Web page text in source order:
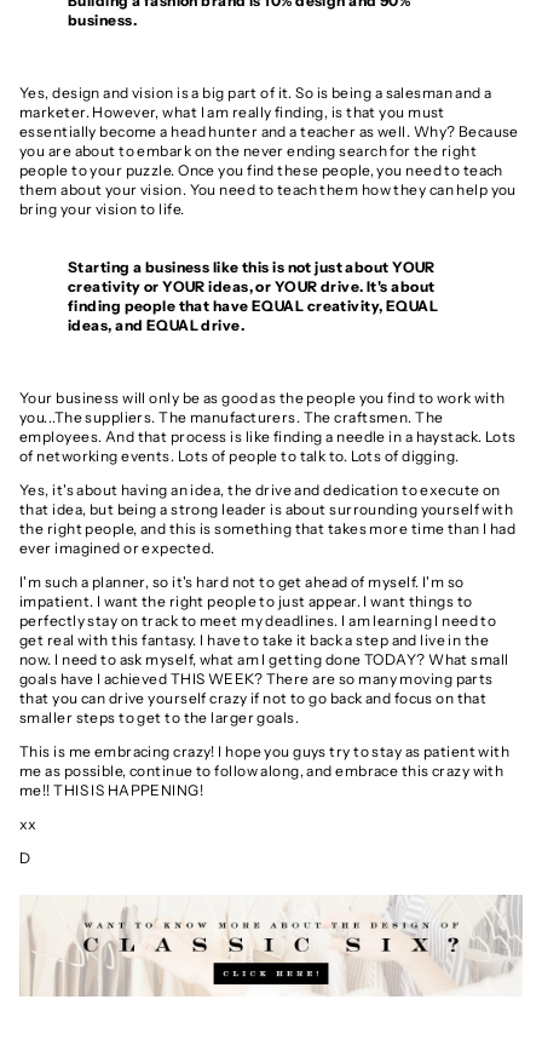
business.
Yes, design and vision isa big part of it. So is being a salesman and a
marketer. However, what I am really finding, is that you must
essentially become a head hunter and a teacher as well. Why? Because
you are about to embark on the never ending search for the right
people to your puzzle. Once you find these people, you need to teach
them about your vision. You need to teach them how they can help you
bring your vision to life.
Starting a business like this is not just about YOUR
creativity or YOUR ideas, or YOUR drive. It's about
finding people that have EQUAL creativity, EQUAL
ideas, and EQUAL drive.
Your business will only be as good as the people you find to work with
you...The suppliers. The manufacturers. The craftsmen. The
employees. And that process is like finding a needle in a haystack. Lots
of networking events. Lots of people to talk to. Lots of digging.
Yes, it's about having an idea, the drive and dedication to execute on
that idea, but being a strong leader is about surrounding yourself with
the right people, and this is something that takes more time than I had
ever imagined or expected.
I'm such a planner, so it's hard not to get ahead of myself. I'm so
impatient. I want the right people to just appear. I want things to
perfectly stay on track to meet my deadlines. I am learning I need to
get real with this fantasy. I have to take it back a step and live in the
now. I need to ask myself, what am I getting done TODAY? What small
goals have I achieved THIS WEEK? There are so many moving parts
that you can drive yourself crazy if not to go back and focus on that
smaller steps to get to the larger goals.
This is me embracing crazy! I hope you guys try to stay as patient with
me as possible, continue to follow along, and embrace this crazy with
me!! THIS IS HAPPENING!
xx
D